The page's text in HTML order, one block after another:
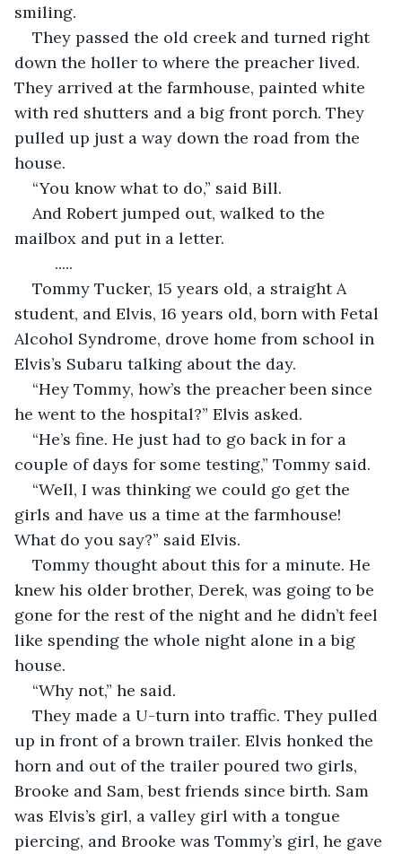
smiling.
They passed the old creek and turned right
down the holler to where the preacher lived.
They arrived at the farmhouse, painted white
with red shutters and a big front porch. They
pulled up just a way down the road from the
house.
“You know what to do,” said Bill.
And Robert jumped out, walked to the
mailbox and put in a letter.
     .....
Tommy Tucker, 15 years old, a straight A
student, and Elvis, 16 years old, born with Fetal
Alcohol Syndrome, drove home from school in
Elvis’s Subaru talking about the day.
“Hey Tommy, how’s the preacher been since
he went to the hospital?” Elvis asked.
“He’s fine. He just had to go back in for a
couple of days for some testing,” Tommy said.
“Well, I was thinking we could go get the
girls and have us a time at the farmhouse!
What do you say?” said Elvis.
Tommy thought about this for a minute. He
knew his older brother, Derek, was going to be
gone for the rest of the night and he didn’t feel
like spending the whole night alone in a big
house.
“Why not,” he said.
They made a U-turn into traffic. They pulled
up in front of a brown trailer. Elvis honked the
horn and out of the trailer poured two girls,
Brooke and Sam, best friends since birth. Sam
was Elvis’s girl, a valley girl with a tongue
piercing, and Brooke was Tommy’s girl, he gave